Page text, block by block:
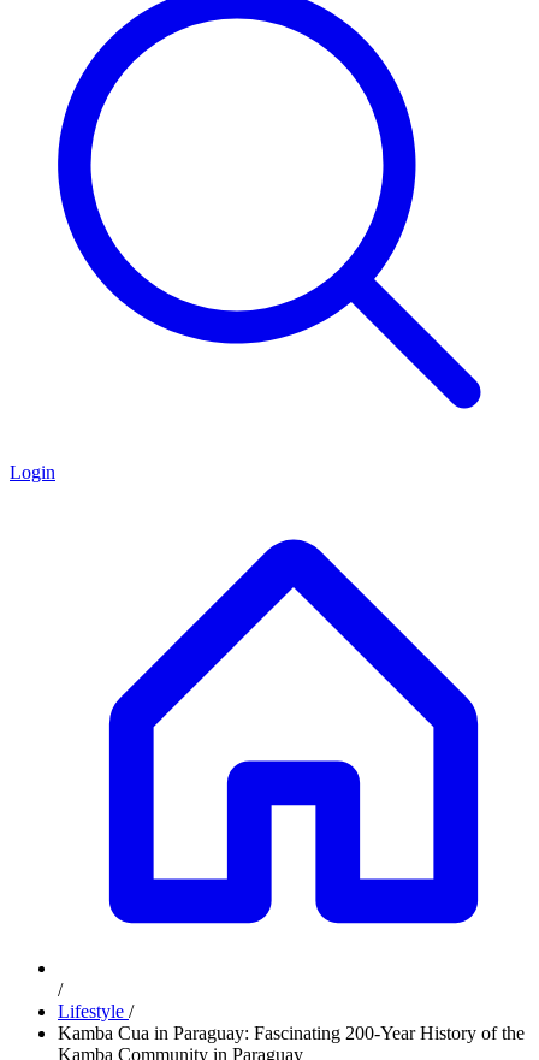
Login
/
Lifestyle /
Kamba Cua in Paraguay: Fascinating 200-Year History of the
Kamba Community in Paraguay